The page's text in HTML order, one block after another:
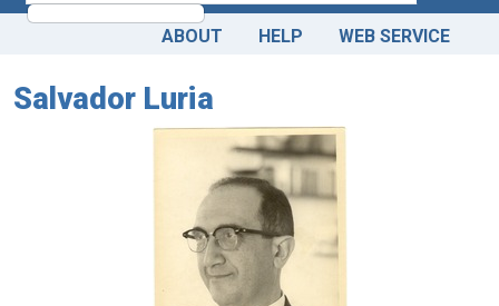
ABOUT HELP WEB SERVICE
Salvador Luria